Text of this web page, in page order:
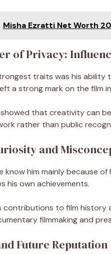
Misha Ezratti Net Worth
of Privacy:
traits was his
a strong mark on the film
showed that creativity can
rather than public
and
know him mainly because
his own achievements.
contributions to film history
filmmaking and
Future Reputation